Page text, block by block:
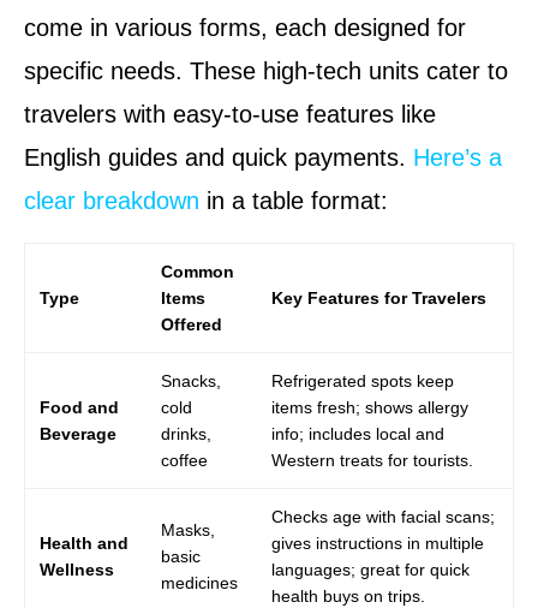
come in various forms, each designed for
specific needs. These high-tech units cater to
travelers with easy-to-use features like
English guides and quick payments. Here’s a
clear breakdown in a table format:
Type
Common
Items
Offered
Key Features for Travelers
Food and
Beverage
Snacks,
cold
drinks,
coffee
Refrigerated spots keep
items fresh; shows allergy
info; includes local and
Western treats for tourists.
Health and
Wellness
Masks,
basic
medicines
Checks age with facial scans;
gives instructions in multiple
languages; great for quick
health buys on trips.